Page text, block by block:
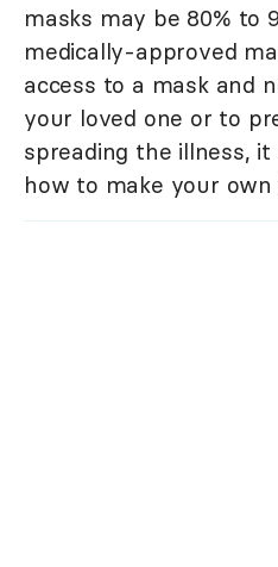
masks may be 80% to
medically-approved
access to a mask and
your loved one or to
spreading the illness,
how to make your own